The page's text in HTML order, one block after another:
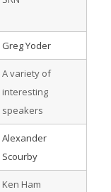
Greg Yoder
A variety of
interesting
speakers
Alexander
Scourby
Ken Ham